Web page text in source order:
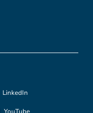
LinkedIn